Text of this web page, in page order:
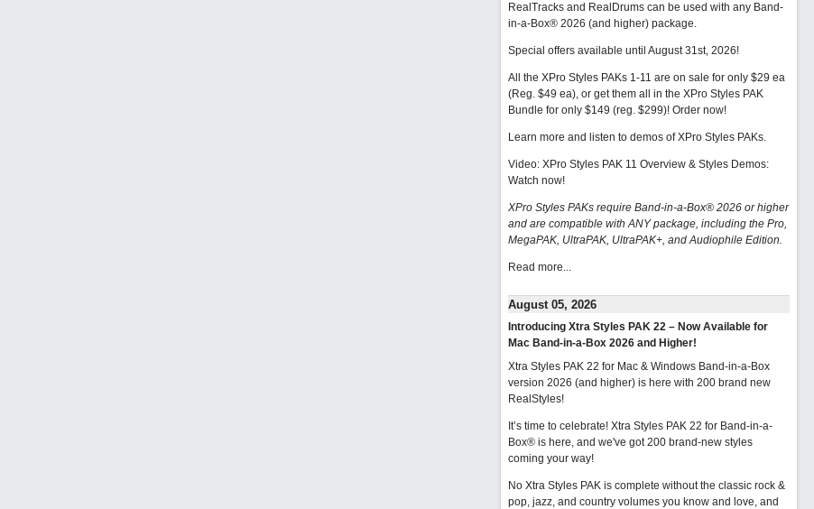
RealTracks and RealDrums can be used with any Band-
in-a-Box® 2026 (and higher) package.
Special offers available until August 31st, 2026!
All the XPro Styles PAKs 1-11 are on sale for only $29 ea
(Reg. $49 ea), or get them all in the XPro Styles PAK
Bundle for only $149 (reg. $299)! Order now!
Learn more and listen to demos of XPro Styles PAKs.
Video: XPro Styles PAK 11 Overview & Styles Demos:
Watch now!
XPro Styles PAKs require Band-in-a-Box® 2026 or higher
and are compatible with ANY package, including the Pro,
MegaPAK, UltraPAK, UltraPAK+, and Audiophile Edition.
Read more...
August 05, 2026
Introducing Xtra Styles PAK 22 – Now Available for
Mac Band-in-a-Box 2026 and Higher!
Xtra Styles PAK 22 for Mac & Windows Band-in-a-Box
version 2026 (and higher) is here with 200 brand new
RealStyles!
It’s time to celebrate! Xtra Styles PAK 22 for Band-in-a-
Box® is here, and we've got 200 brand-new styles
coming your way!
No Xtra Styles PAK is complete without the classic rock &
pop, jazz, and country volumes you know and love, and